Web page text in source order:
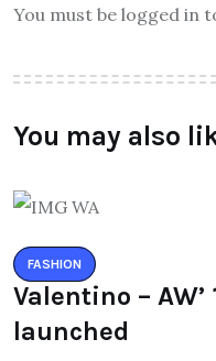
You must be logged in
You may also
FASHION
Valentino –
launched